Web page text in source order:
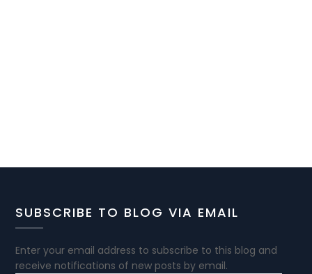
SUBSCRIBE TO BLOG VIA EMAIL
Enter your email address to subscribe to this blog and
receive notifications of new posts by email.